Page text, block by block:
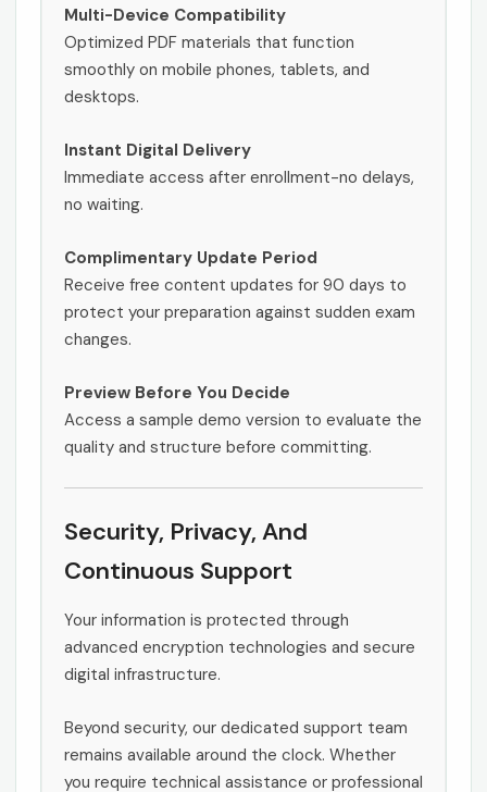
Multi-Device Compatibility
Optimized PDF materials that function
smoothly on mobile phones, tablets, and
desktops.
Instant Digital Delivery
Immediate access after enrollment-no delays,
no waiting.
Complimentary Update Period
Receive free content updates for 90 days to
protect your preparation against sudden exam
changes.
Preview Before You Decide
Access a sample demo version to evaluate the
quality and structure before committing.
Security, Privacy, And
Continuous Support
Your information is protected through
advanced encryption technologies and secure
digital infrastructure.
Beyond security, our dedicated support team
remains available around the clock. Whether
you require technical assistance or professional